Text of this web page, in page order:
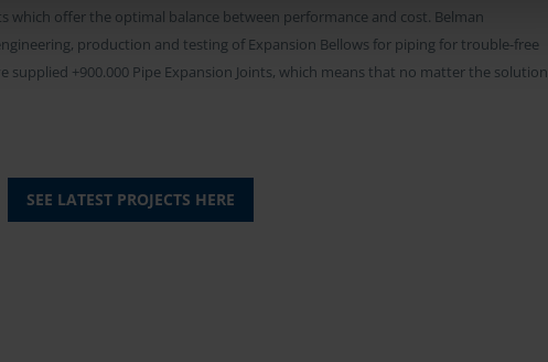
which offer the optimal balance between performance and cost. Belman
production and testing of Expansion Bellows for piping for trouble-free
supplied +900.000 Pipe Expansion Joints, which means that no matter the solution
SEE LATEST PROJECTS HERE